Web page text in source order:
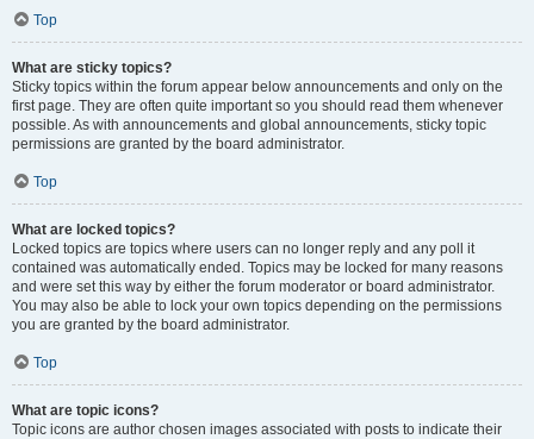
Top
What are sticky topics?
Sticky topics within the forum appear below announcements and only on the
first page. They are often quite important so you should read them whenever
possible. As with announcements and global announcements, sticky topic
permissions are granted by the board administrator.
Top
What are locked topics?
Locked topics are topics where users can no longer reply and any poll it
contained was automatically ended. Topics may be locked for many reasons
and were set this way by either the forum moderator or board administrator.
You may also be able to lock your own topics depending on the permissions
you are granted by the board administrator.
Top
What are topic icons?
Topic icons are author chosen images associated with posts to indicate their